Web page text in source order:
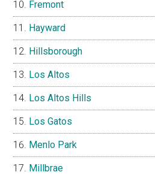
Fremont
Hayward
Hillsborough
Los Altos
Los Altos Hills
Los Gatos
Menlo Park
Millbrae